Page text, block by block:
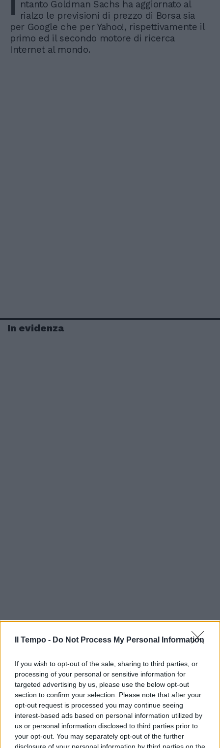
Il Tempo - Do Not Process My Personal Information
If you wish to opt-out of the sale, sharing to third parties, or
processing of your personal or sensitive information for
targeted advertising by us, please use the below opt-out
section to confirm your selection. Please note that after your
opt-out request is processed you may continue seeing
interest-based ads based on personal information utilized by
us or personal information disclosed to third parties prior to
your opt-out. You may separately opt-out of the further
I ntanto Goldman Sachs ha aggiornato al
rialzo le previsioni di prezzo di Borsa sia
per Google che per Yahoo!, rispettivamente il
primo ed il secondo motore di ricerca
Internet al mondo.
In evidenza